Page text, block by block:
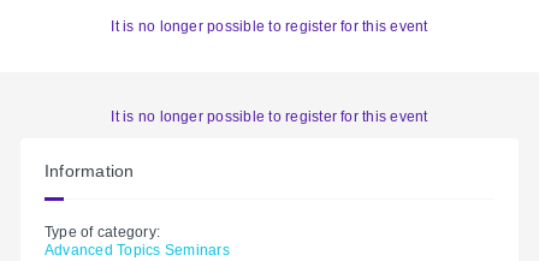
It is no longer possible to register for this event
It is no longer possible to register for this event
Information
Type of category:
Advanced Topics Seminars